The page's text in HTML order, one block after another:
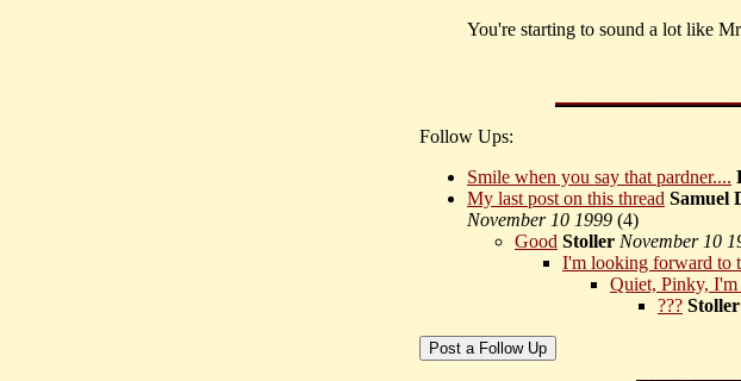
You're starting to sound a lot like
Follow Ups:
Smile when you say that pardner....
My last post on this thread Samuel
November 10 1999 (4)
Good Stoller November 10
I'm looking forward to
Quiet, Pinky, I'm
??? Stoller